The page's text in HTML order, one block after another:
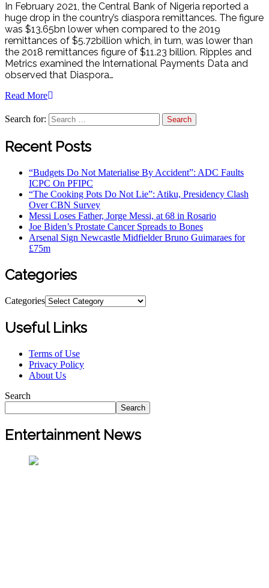
In February 2021, the Central Bank of Nigeria reported a
huge drop in the country’s diaspora remittances. The figure
was $13.65bn lower when compared to the 2019
remittances of $5.72billion which, in turn, was lower than
the 2018 remittances figure of $11.23 billion. Ripples and
Metrics examined the International Payments Data and
observed that Diaspora…
Read More
Search for:
Recent Posts
“Budgets Do Not Materialise By Accident”: ADC Faults
ICPC On PFIPC
“The Cooking Pots Do Not Lie”: Atiku, Presidency Clash
Over CBN Survey
Messi Loses Father, Jorge Messi, at 68 in Rosario
Joe Biden’s Prostate Cancer Spreads to Bones
Arsenal Sign Newcastle Midfielder Bruno Guimaraes for
£75m
Categories
Categories
Useful Links
Terms of Use
Privacy Policy
About Us
Search
Search
Entertainment News